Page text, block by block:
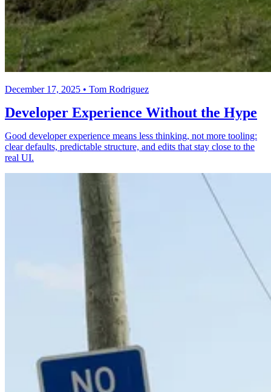
December 17, 2025 • Tom Rodriguez
Developer Experience Without the Hype
Good developer experience means less thinking, not more tooling:
clear defaults, predictable structure, and edits that stay close to the
real UI.